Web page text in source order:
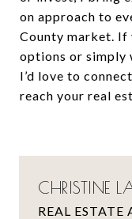
on approach to
County market. If
options or simply
I’d love to
reach your real
CHRISTINE
REAL ESTATE